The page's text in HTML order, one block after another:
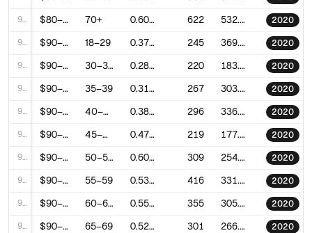
90 $80–90k 70+ 0.6030368608182887 622 532.2480243725742 2020
91 $90–100k 18–29 0.3720687761366861 245 369.65433366128104 2020
92 $90–100k 30–34 0.2841634646313016 220 183.9680291513455 2020
93 $90–100k 35–39 0.3121219661029111 267 303.70615157403665 2020
94 $90–100k 40–44 0.385155105060205 296 336.5664199161741 2020
95 $90–100k 45–49 0.4788242622326986 219 177.1950892651199 2020
96 $90–100k 50–54 0.6013791275517815 309 254.89966970979933 2020
97 $90–100k 55–59 0.535775505237464 416 331.16371040630577 2020
98 $90–100k 60–64 0.5587597195827225 355 305.04521758303713 2020
99 $90–100k 65–69 0.5295136674181815 301 266.73849227001693 2020